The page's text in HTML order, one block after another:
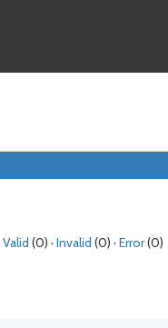
Valid (0) · Invalid (0) · Error(0)